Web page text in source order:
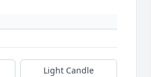
Light Candle